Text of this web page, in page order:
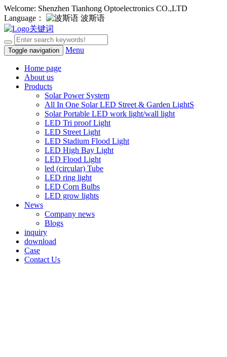
Welcome: Shenzhen Tianhong Optoelectronics CO.,LTD
Language：
波斯语
Toggle navigation Menu
Home page
About us
Products
Solar Power System
All In One Solar LED Street & Garden LightS
Solar Portable LED work light/wall light
LED Tri proof Light
LED Street Light
LED Stadium Flood Light
LED High Bay Light
LED Flood Light
led (circular) Tube
LED ring light
LED Corn Bulbs
LED grow lights
News
Company news
Blogs
inquiry
download
Case
Contact Us